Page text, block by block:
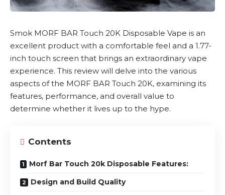
Smok MORF BAR Touch 20K Disposable Vape is an
excellent product with a comfortable feel and a 1.77-
inch touch screen that brings an extraordinary vape
experience. This review will delve into the various
aspects of the MORF BAR Touch 20K, examining its
features, performance, and overall value to
determine whether it lives up to the hype.
Contents
Morf Bar Touch 20k Disposable Features:
Design and Build Quality